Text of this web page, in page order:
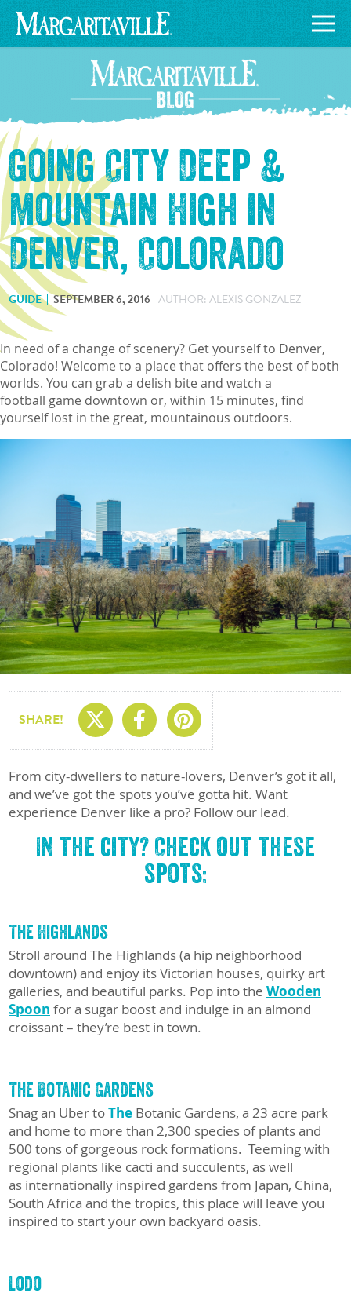
Going City Deep &
Mountain High in
Denver, Colorado
GUIDE SEPTEMBER 6, 2016 AUTHOR: ALEXIS GONZALEZ
In need of a change of scenery? Get yourself to Denver,
Colorado! Welcome to a place that offers the best of both
worlds. You can grab a delish bite and watch a
football game downtown or, within 15 minutes, find
yourself lost in the great, mountainous outdoors.
SHARE! Share On X
Share On
Share On
From city-dwellers to nature-lovers, Denver’s got it all,
and we’ve got the spots you’ve gotta hit. Want
experience Denver like a pro? Follow our lead.
In the city? Check out these
spots:
The Highlands
Stroll around The Highlands (a hip neighborhood
downtown) and enjoy its Victorian houses, quirky art
galleries, and beautiful parks. Pop into the Wooden
Spoon for a sugar boost and indulge in an almond
croissant – they’re best in town.
The Botanic Gardens
Snag an Uber toThe Botanic Gardens, a 23 acre park
and home to more than 2,300 species of plants and
500 tons of gorgeous rock formations. Teeming with
regional plants like cacti and succulents, as well
as internationally inspired gardens from Japan, China,
South Africa and the tropics, this place will leave you
inspired to start your own backyard oasis.
Lodo